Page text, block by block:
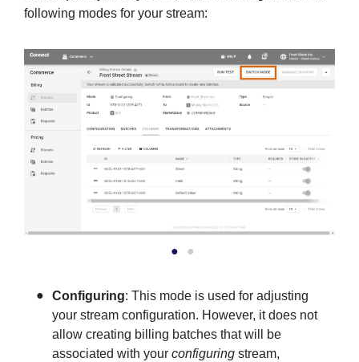
following modes for your stream:
Configuring: This mode is used for adjusting
your stream configuration. However, it does not
allow creating billing batches that will be
associated with your configuring stream,